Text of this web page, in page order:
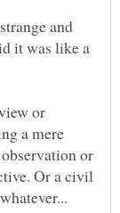
and
it was like a
or
a mere
or
Or a civil